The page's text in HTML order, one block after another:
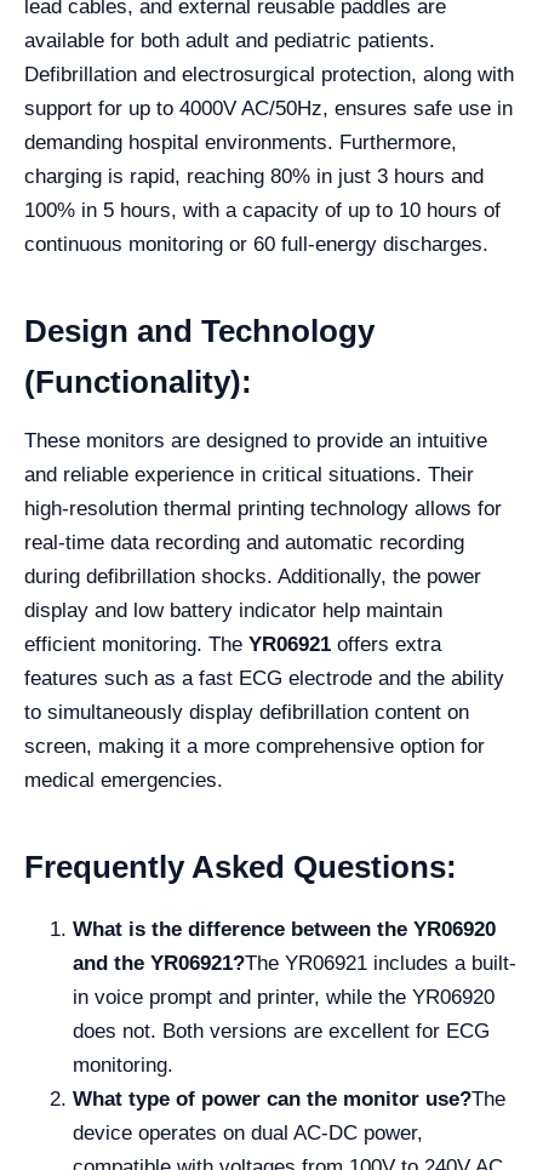
lead cables, and external reusable paddles are
available for both adult and pediatric patients.
Defibrillation and electrosurgical protection, along with
support for up to 4000V AC/50Hz, ensures safe use in
demanding hospital environments. Furthermore,
charging is rapid, reaching 80% in just 3 hours and
100% in 5 hours, with a capacity of up to 10 hours of
continuous monitoring or 60 full-energy discharges.
Design and Technology
(Functionality):
These monitors are designed to provide an intuitive
and reliable experience in critical situations. Their
high-resolution thermal printing technology allows for
real-time data recording and automatic recording
during defibrillation shocks. Additionally, the power
display and low battery indicator help maintain
efficient monitoring. The YR06921 offers extra
features such as a fast ECG electrode and the ability
to simultaneously display defibrillation content on
screen, making it a more comprehensive option for
medical emergencies.
Frequently Asked Questions:
What is the difference between the YR06920
and the YR06921?The YR06921 includes a built-
in voice prompt and printer, while the YR06920
does not. Both versions are excellent for ECG
monitoring.
What type of power can the monitor use?The
device operates on dual AC-DC power,